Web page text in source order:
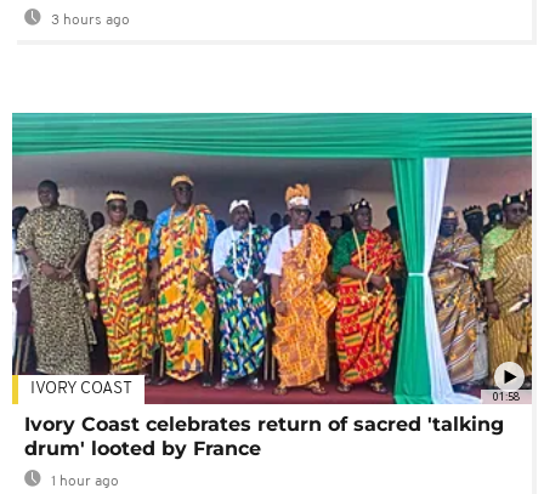
3 hours ago
01:58
IVORY COAST
Ivory Coast celebrates return of sacred 'talking
drum' looted by France
1 hour ago